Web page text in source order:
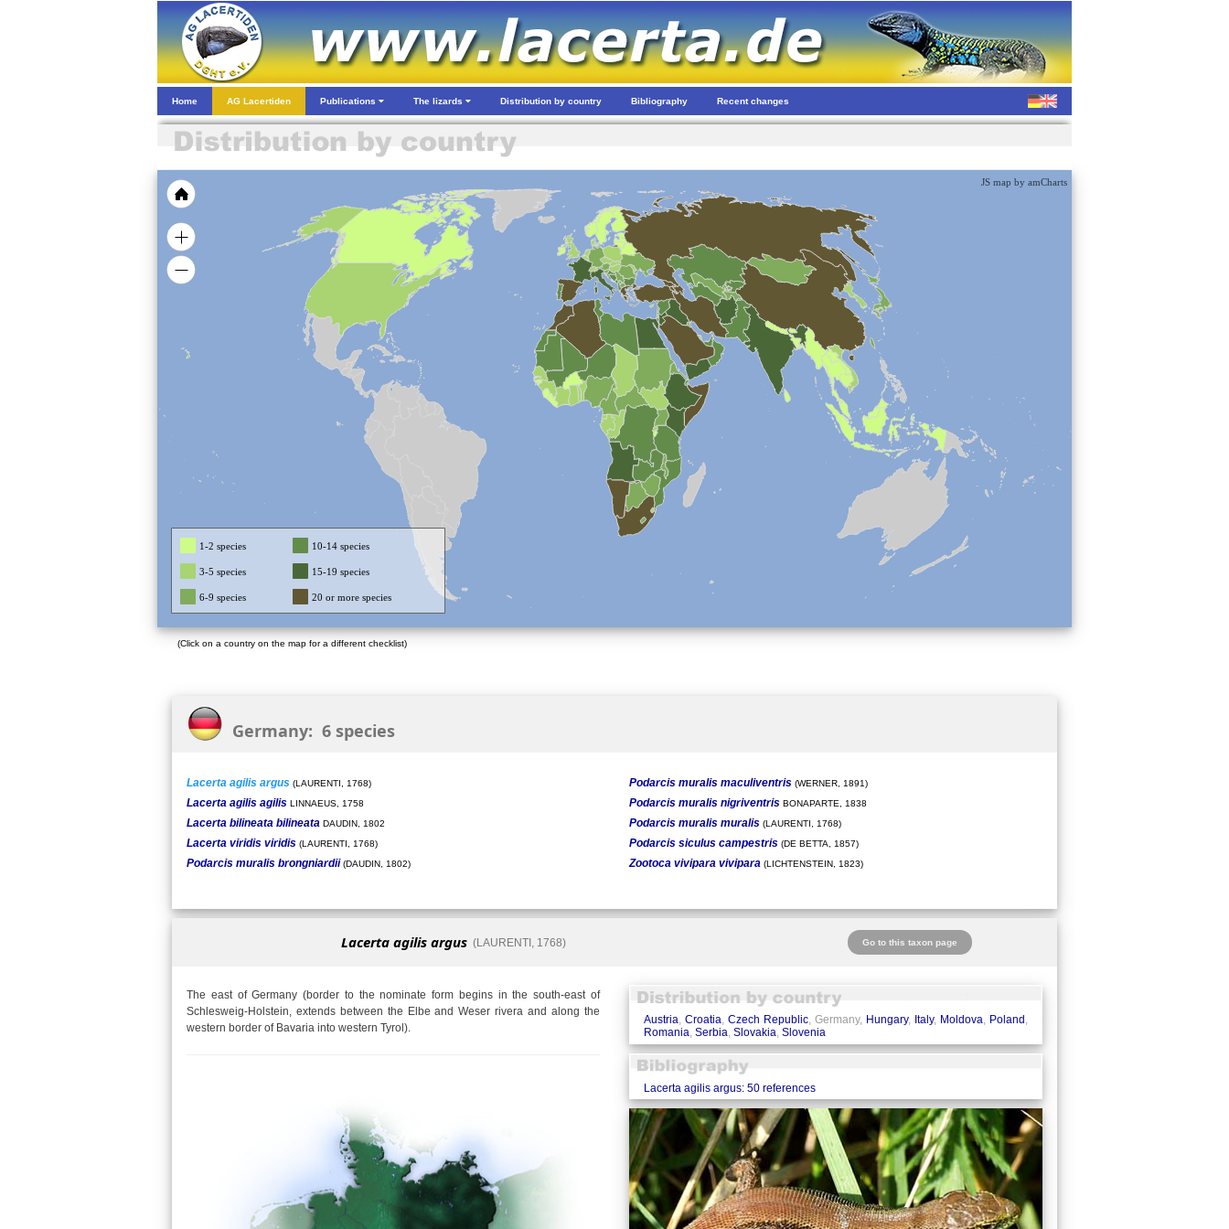
Home AG Lacertiden Publications The lizards Distribution by country Bibliography Recent changes
JS map by amCharts
1-2 species 10-14 species
3-5 species 15-19 species
6-9 species 20 or more species
(Click on a country on the map for a different checklist)
Germany: 6 species
Lacerta agilis argus (LAURENTI, 1768)
Lacerta agilis agilis LINNAEUS, 1758
Lacerta bilineata bilineata DAUDIN, 1802
Lacerta viridis viridis (LAURENTI, 1768)
Podarcis muralis brongniardii (DAUDIN, 1802)
Podarcis muralis maculiventris(WERNER, 1891)
Podarcis muralis nigriventrisBONAPARTE, 1838
Podarcis muralis muralis(LAURENTI, 1768)
Podarcis siculus campestris(DE BETTA, 1857)
Zootoca vivipara vivipara (LICHTENSTEIN, 1823)
Lacerta agilis argus(LAURENTI, 1768) Go to this taxon page
The east of Germany (border to the nominate form begins in the south-east of
Schlesweig-Holstein, extends between the Elbe and Weser rivera and along the
western border of Bavaria into western Tyrol).
Austria, Croatia, Czech Republic, Germany, Hungary, Italy, Moldova, Poland ,
Romania, Serbia, Slovakia, Slovenia
Lacerta agilis argus: 50 references